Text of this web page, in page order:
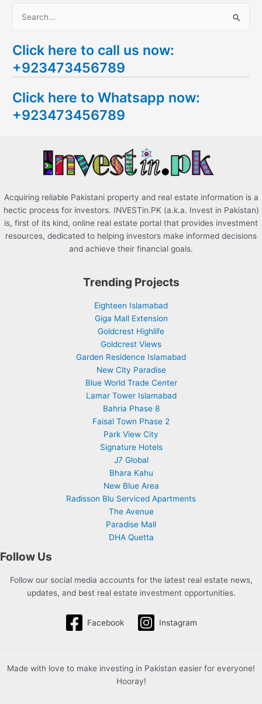
a
r
h
f
Click here to call us now:
+923473456789
Click here to Whatsapp now:
+923473456789
Acquiring reliable Pakistani property and real estate information is a
hectic process for investors. INVESTin.PK (a.k.a. Invest in Pakistan)
is, first of its kind, online real estate portal that provides investment
resources, dedicated to helping investors make informed decisions
and achieve their financial goals.
Trending Projects
Eighteen Islamabad
Giga Mall Extension
Goldcrest Highlife
Goldcrest Views
Garden Residence Islamabad
New City Paradise
Blue World Trade Center
Lamar Tower Islamabad
Bahria Phase 8
Faisal Town Phase 2
Park View City
Signature Hotels
J7 Global
Bhara Kahu
New Blue Area
Radisson Blu Serviced Apartments
The Avenue
Paradise Mall
DHA Quetta
Follow Us
Follow our social media accounts for the latest real estate news,
updates, and best real estate investment opportunities.
Facebook Instagram
Made with love to make investing in Pakistan easier for everyone!
Hooray!